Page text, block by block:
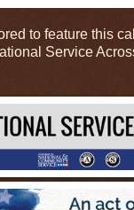
to feature this
Service